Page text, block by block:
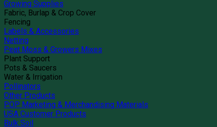
Growing Supplies
Fabric, Burlap & Crop Cover
Fencing
Labels & Accessories
Netting
Peat Moss & Growers Mixes
Plant Support
Pots & Saucers
Water & Irrigation
Pollinators
Other Products
POP Marketing & Merchandising Materials
USA Customer Products
Bulk Soil